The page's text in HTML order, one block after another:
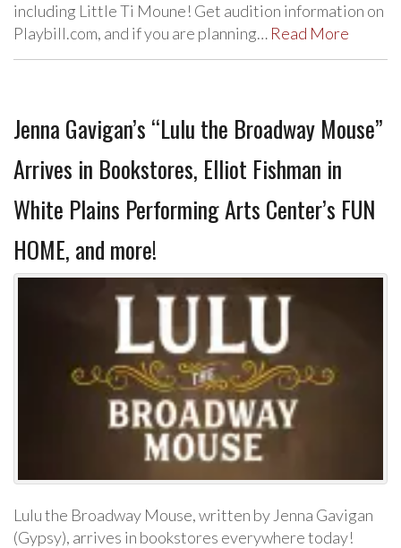
including Little Ti Moune! Get audition information on
Playbill.com, and if you are planning… Read More
Jenna Gavigan’s “Lulu the Broadway Mouse”
Arrives in Bookstores, Elliot Fishman in
White Plains Performing Arts Center’s FUN
HOME, and more!
Lulu the Broadway Mouse, written by Jenna Gavigan
(Gypsy), arrives in bookstores everywhere today!